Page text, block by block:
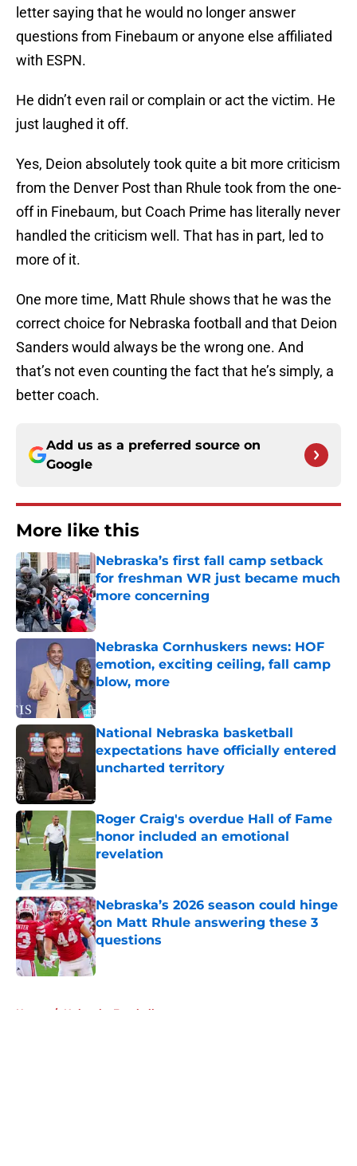
letter saying that he would no longer answer
questions from Finebaum or anyone else affiliated
with ESPN.
He didn’t even rail or complain or act the victim. He
just laughed it off.
Yes, Deion absolutely took quite a bit more criticism
from the Denver Post than Rhule took from the one-
off in Finebaum, but Coach Prime has literally never
handled the criticism well. That has in part, led to
more of it.
One more time, Matt Rhule shows that he was the
correct choice for Nebraska football and that Deion
Sanders would always be the wrong one. And
that’s not even counting the fact that he’s simply, a
better coach.
Add us as a preferred source on
Google
More like this
Nebraska’s first fall camp setback
for freshman WR just became much
more concerning
Published by on Invalid Date
Nebraska Cornhuskers news: HOF
emotion, exciting ceiling, fall camp
blow, more
Published by on Invalid Date
National Nebraska basketball
expectations have officially entered
uncharted territory
Roger Craig's overdue Hall of Fame
honor included an emotional
revelation
Published by on Invalid Date
Nebraska’s 2026 season could hinge
on Matt Rhule answering these 3
questions
Published by on Invalid Date
Home / Nebraska Football